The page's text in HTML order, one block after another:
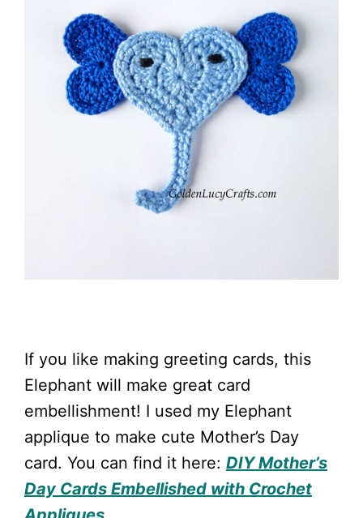
If you like making greeting cards, this
Elephant will make great card
embellishment! I used my Elephant
applique to make cute Mother’s Day
card. You can find it here: DIY Mother’s
Day Cards Embellished with Crochet